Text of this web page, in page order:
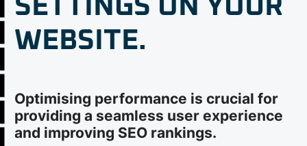
SETTINGS ON YOUR
WEBSITE.
Optimising performance is crucial for
providing a seamless user experience
and improving SEO rankings.